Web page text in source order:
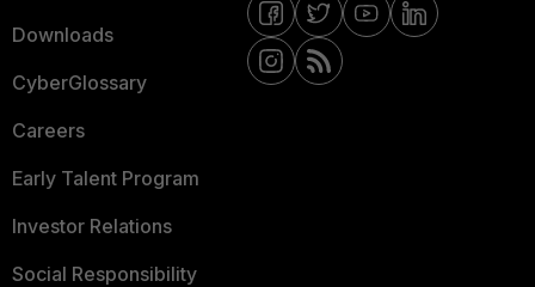
Downloads
CyberGlossary
Careers
Early Talent Program
Investor Relations
Social Responsibility